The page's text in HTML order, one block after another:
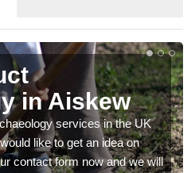
in Aiskew
services in the UK
like to get an idea on
contact form now and we will